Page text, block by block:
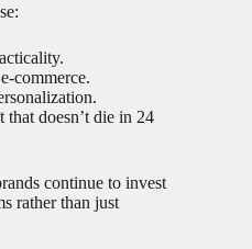
commerce.
that doesn’t die in 24
continue to invest
rather than just